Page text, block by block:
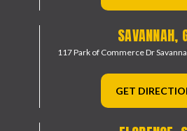
SAVANNAH,
117 Park of Commerce Dr
GET